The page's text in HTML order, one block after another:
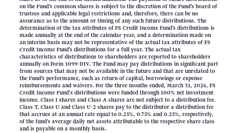
on the Fund’s common shares is subject to the discretion of the Fund’s board of
trustees and applicable legal restrictions and, therefore, there can be no
assurance as to the amount or timing of any such future distributions. The
determination of the tax attributes of FS Credit Income Fund’s distributions is
made annually at the end of the calendar year, and a determination made on
an interim basis may not be representative of the actual tax attributes of FS
Credit Income Fund’s distributions for a full year. The actual tax
characteristics of distributions to shareholders are reported to shareholders
annually on Form 1099-DIV. The Fund may pay distributions in significant part
from sources that may not be available in the future and that are unrelated to
the Fund’s performance, such as return of capital, borrowings or expense
reimbursements and waivers. For the three months ended, March 31, 2026, FS
Credit Income Fund's distributions were funded through 100% net investment
income. Class I shares and Class A shares are not subject to a distribution fee.
Class T, Class U and Class U-2 shares pay to the distributor a distribution fee
that accrues at an annual rate equal to 0.25%, 0.75% and 0.25%, respectively,
of the fund’s average daily net assets attributable to the respective share class
and is payable on a monthly basis.